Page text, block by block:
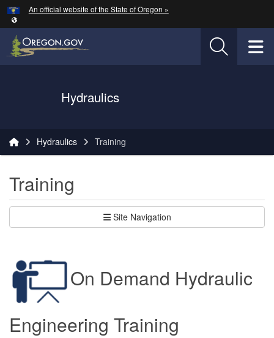
Skip to main content
An official website of the State of Oregon »
Oregon Department of Transportation Logo
Hydraulics
Hydraulics Training
Training
Site Navigation
On Demand Hydraulic
Engineering Training
Hidden Submit